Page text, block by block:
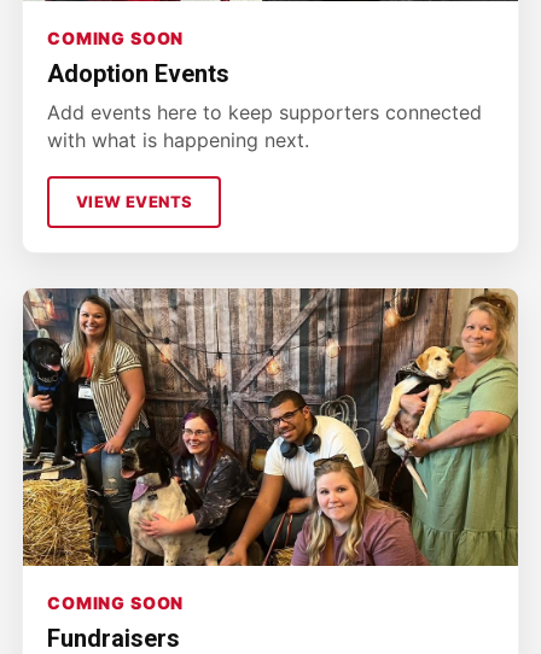
COMING SOON
Adoption Events
Add events here to keep supporters connected
with what is happening next.
VIEW EVENTS
COMING SOON
Fundraisers